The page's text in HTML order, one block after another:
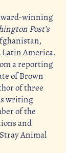
winning
Post’s
Latin America.
a reporting
of Brown
of three
writing
of the
and
Animal